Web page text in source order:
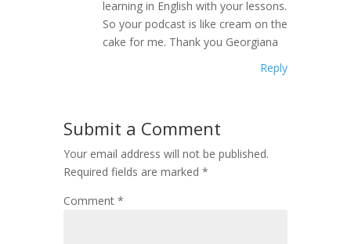
learning in English with your lessons.
So your podcast is like cream on the
cake for me. Thank you Georgiana
Reply
Submit a Comment
Your email address will not be published.
Required fields are marked *
Comment *